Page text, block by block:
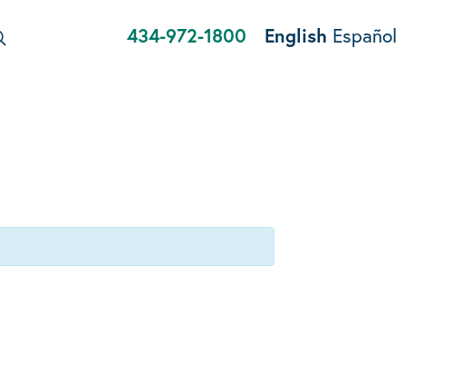
434-972-1800 English Español